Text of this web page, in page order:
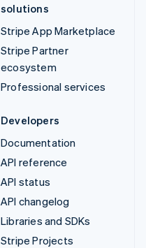
solutions
Stripe App Marketplace
Stripe Partner
ecosystem
Professional services
Developers
Documentation
API reference
API status
API changelog
Libraries and SDKs
Stripe Projects